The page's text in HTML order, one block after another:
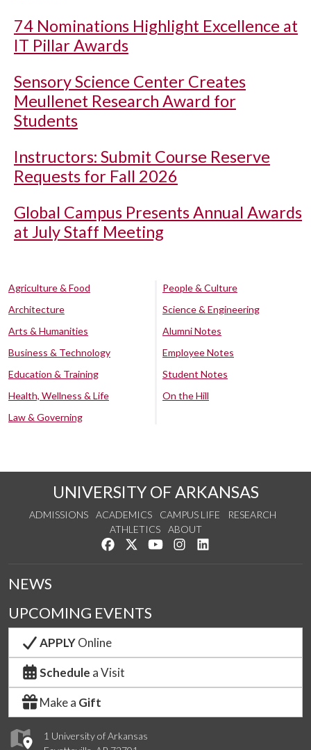
74 Nominations Highlight Excellence at
IT Pillar Awards
Sensory Science Center Creates
Meullenet Research Award for
Students
Instructors: Submit Course Reserve
Requests for Fall 2026
Global Campus Presents Annual Awards
at July Staff Meeting
Agriculture & Food
Architecture
Arts & Humanities
Business & Technology
Education & Training
Health, Wellness & Life
Law & Governing
People & Culture
Science & Engineering
Alumni Notes
Employee Notes
Student Notes
On the Hill
UNIVERSITY OF ARKANSAS
ADMISSIONS ACADEMICS CAMPUS LIFE
RESEARCH
ATHLETICS
ABOUT
Like us on Facebook
Follow us on Twitter
Watch us on YouTube
See us on Instagram
1 University of Arkansas
NEWS
UPCOMING EVENTS
APPLYOnline
Schedule a Visit
Make a Gift